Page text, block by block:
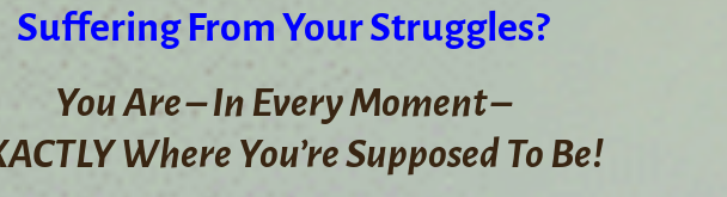
Suffering From Your Struggles?
You Are – In Every Moment –
Where You’re Supposed To Be!